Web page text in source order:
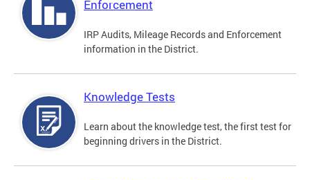
Enforcement
IRP Audits, Mileage Records and Enforcement
information in the District.
Knowledge Tests
Learn about the knowledge test, the first test for
beginning drivers in the District.